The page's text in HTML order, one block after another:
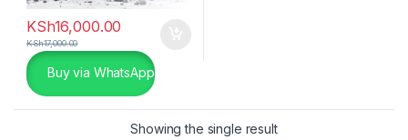
KSh16,000.00
KSh17,000.00
Buy via WhatsApp
Showing the single result